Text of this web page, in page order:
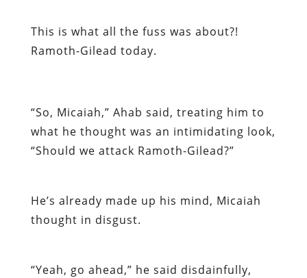
This is what all the fuss was about?!
Ramoth-Gilead today.
“So, Micaiah,” Ahab said, treating him to
what he thought was an intimidating look,
“Should we attack Ramoth-Gilead?”
He’s already made up his mind, Micaiah
thought in disgust.
“Yeah, go ahead,” he said disdainfully,